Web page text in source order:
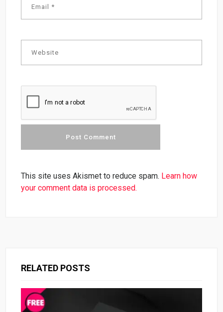
This site uses Akismet to reduce spam. Learn how
your comment data is processed.
RELATED POSTS